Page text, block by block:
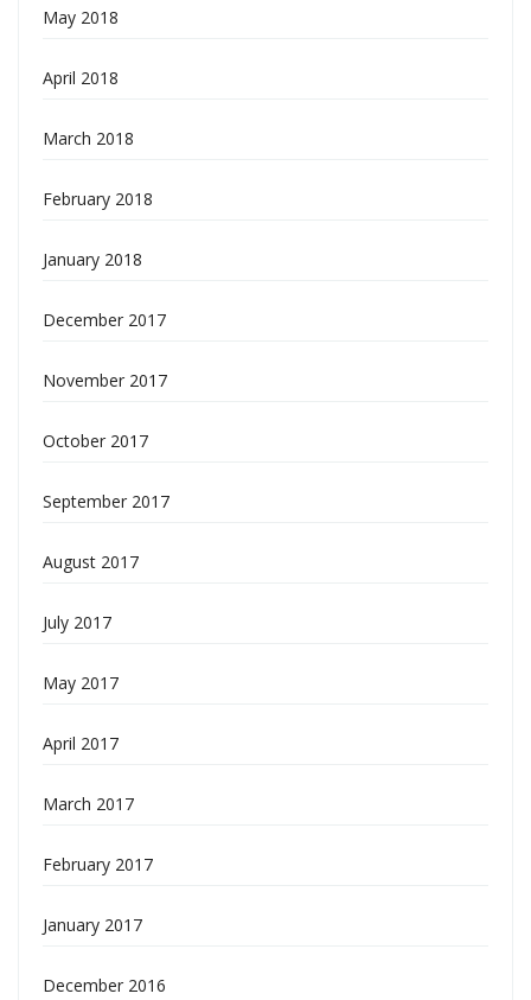
May 2018
April 2018
March 2018
February 2018
January 2018
December 2017
November 2017
October 2017
September 2017
August 2017
July 2017
May 2017
April 2017
March 2017
February 2017
January 2017
December 2016